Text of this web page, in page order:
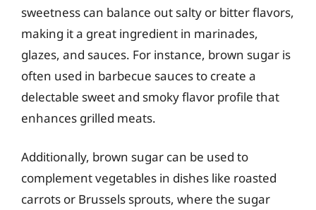
sweetness can balance out salty or bitter flavors,
making it a great ingredient in marinades,
glazes, and sauces. For instance, brown sugar is
often used in barbecue sauces to create a
delectable sweet and smoky flavor profile that
enhances grilled meats.
Additionally, brown sugar can be used to
complement vegetables in dishes like roasted
carrots or Brussels sprouts, where the sugar